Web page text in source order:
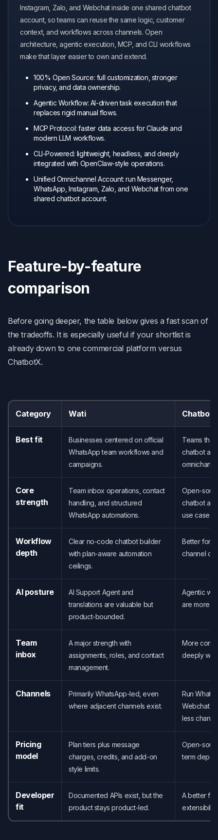
Instagram, Zalo, and Webchat inside one shared chatbot
account, so teams can reuse the same logic, customer
context, and workflows across channels. Open
architecture, agentic execution, MCP, and CLI workflows
make that layer easier to own and extend.
100% Open Source: full customization, stronger
privacy, and data ownership.
Agentic Workflow: AI-driven task execution that
replaces rigid manual flows.
MCP Protocol: faster data access for Claude and
modern LLM workflows.
CLI-Powered: lightweight, headless, and deeply
integrated with OpenClaw-style operations.
Unified Omnichannel Account: run Messenger,
WhatsApp, Instagram, Zalo, and Webchat from one
shared chatbot account.
Feature-by-feature
comparison
Before going deeper, the table below gives a fast scan of
the tradeoffs. It is especially useful if your shortlist is
already down to one commercial platform versus
ChatbotX.
Category Wati ChatbotX
Best fit
Businesses centered on official
WhatsApp team workflows and
campaigns.
Teams
chatbot
Core
strength
Team inbox operations, contact
handling, and structured
WhatsApp automations.
Open-
chatbot
use cases.
Workflow
depth
Clear no-code chatbot builder
with plan-aware automation
ceilings.
Better for
channel or
AI posture
AI Support Agent and
translations are valuable but
product-bounded.
Agentic
are more
Team
inbox
A major strength with
assignments, roles, and contact
management.
More
deeply
Channels
Primarily WhatsApp-led, even
where adjacent channels exist.
Run
Webchat
less
Pricing
model
Plan tiers plus message
charges, credits, and add-on
style limits.
Open-
term
Developer
fit
Documented APIs exist, but the
product stays product-led.
A better fit
extensibility.